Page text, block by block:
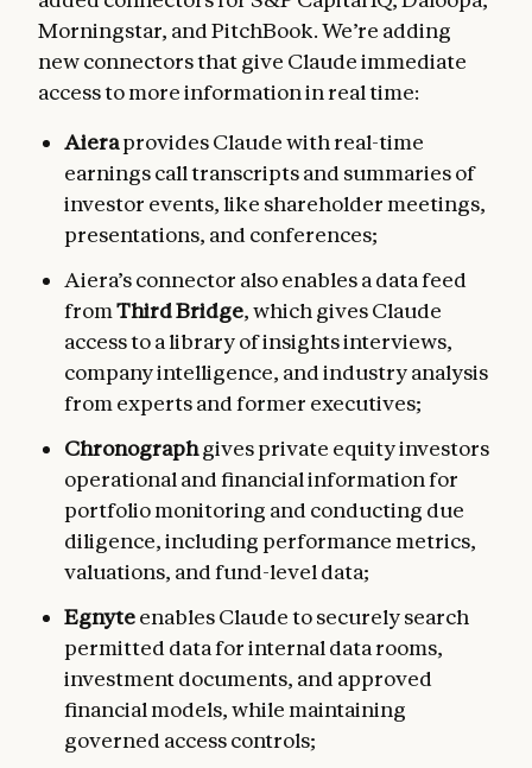
Morningstar, and PitchBook. We’re adding
new connectors that give Claude immediate
access to more information in real time:
Aieraprovides Claude with real-time
earnings call transcripts and summaries of
investor events, like shareholder meetings,
presentations, and conferences;
Aiera’s connector also enables a data feed
fromThird Bridge, which gives Claude
access to a library of insights interviews,
company intelligence, and industry analysis
from experts and former executives;
Chronographgives private equity investors
operational and financialinformation for
portfolio monitoring and conducting due
diligence, including performance metrics,
valuations, and fund-level data;
Egnyteenables Claude to securely search
permitted data for internal data rooms,
investment documents, and approved
financial models, while maintaining
governed access controls;